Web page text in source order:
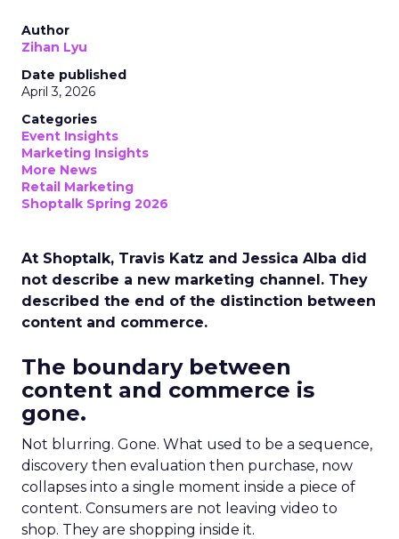
Author
Zihan Lyu
Date published
April 3, 2026
Categories
Event Insights
Marketing Insights
More News
Retail Marketing
Shoptalk Spring 2026
At Shoptalk, Travis Katz and Jessica Alba did
not describe a new marketing channel. They
described the end of the distinction between
content and commerce.
The boundary between
content and commerce is
gone.
Not blurring. Gone. What used to be a sequence,
discovery then evaluation then purchase, now
collapses into a single moment inside a piece of
content. Consumers are not leaving video to
shop. They are shopping inside it.